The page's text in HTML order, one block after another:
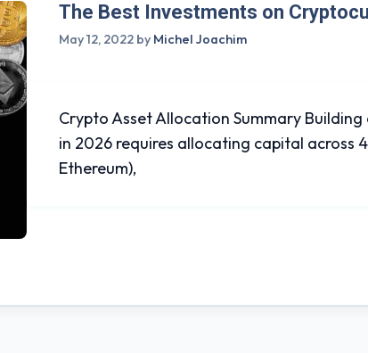
The Best Investments on
May 12, 2022 by Michel Joachim
Crypto Asset Allocation Summary
in 2026 requires allocating capital across
Ethereum),